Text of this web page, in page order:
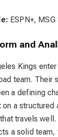
ESPN+,
and
Kings
team. Their
a defining
on a structured
travels well.
a solid team,